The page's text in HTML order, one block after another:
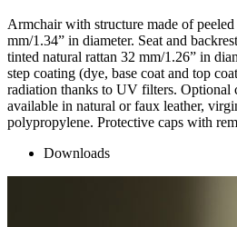
Armchair with structure made of
mm/1.34” in diameter. Seat and
tinted natural rattan 32 mm/1.26” in
step coating (dye, base coat and top
radiation thanks to UV filters. Optional
available in natural or faux leather,
polypropylene. Protective caps with
Downloads